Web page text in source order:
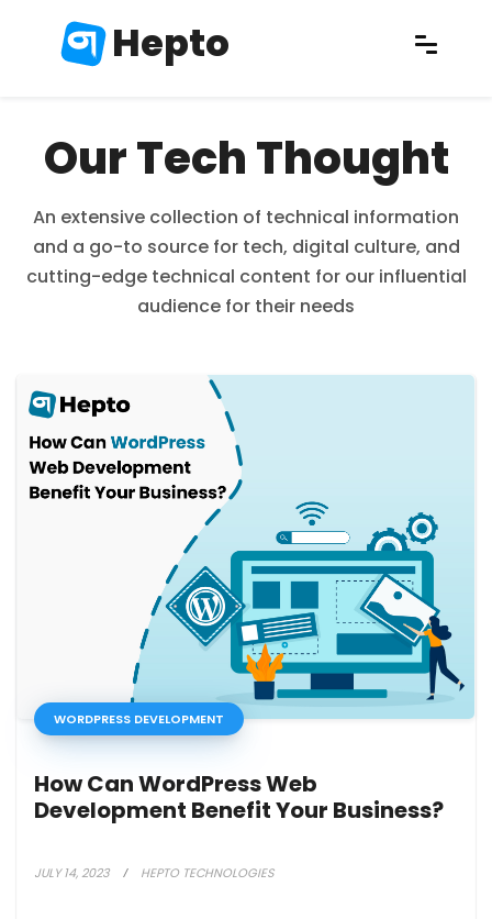
Hepto
Our Tech Thought
An extensive collection of technical information
and a go-to source for tech, digital culture, and
cutting-edge technical content for our influential
audience for their needs
WORDPRESS DEVELOPMENT
How Can WordPress Web
Development Benefit Your Business?
JULY 14, 2023 HEPTO TECHNOLOGIES